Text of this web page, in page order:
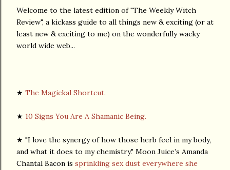
Welcome to the latest edition of "The Weekly Witch
Review", a kickass guide to all things new & exciting (or at
least new & exciting to me) on the wonderfully wacky
world wide web...
★ The Magickal Shortcut.
★ 10 Signs You Are A Shamanic Being.
★ "I love the synergy of how those herb feel in my body,
and what it does to my chemistry." Moon Juice’s Amanda
Chantal Bacon is sprinkling sex dust everywhere she